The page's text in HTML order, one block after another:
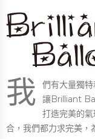
我
們有大量獨特
讓Brilliant
打造完美的
合，我們都力求完美，